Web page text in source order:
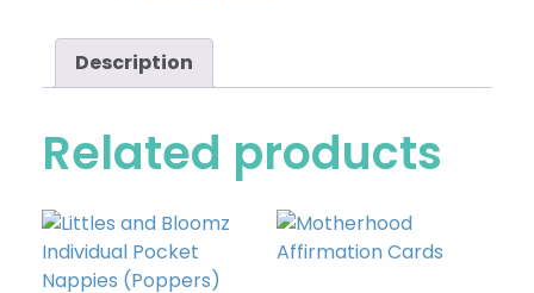
Description
Related products